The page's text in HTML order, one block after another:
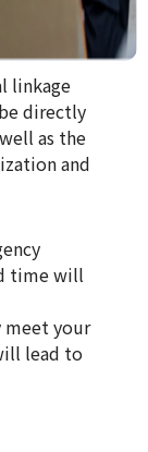
linkage
directly
as the
and
time will
meet your
lead to